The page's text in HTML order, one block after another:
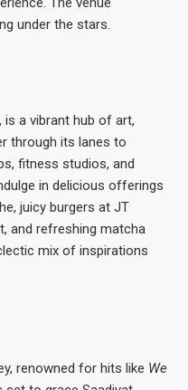
under the stars.
is a vibrant hub of art,
through its lanes to
fitness studios, and
in delicious offerings
juicy burgers at JT
and refreshing matcha
mix of inspirations
renowned for hits like We